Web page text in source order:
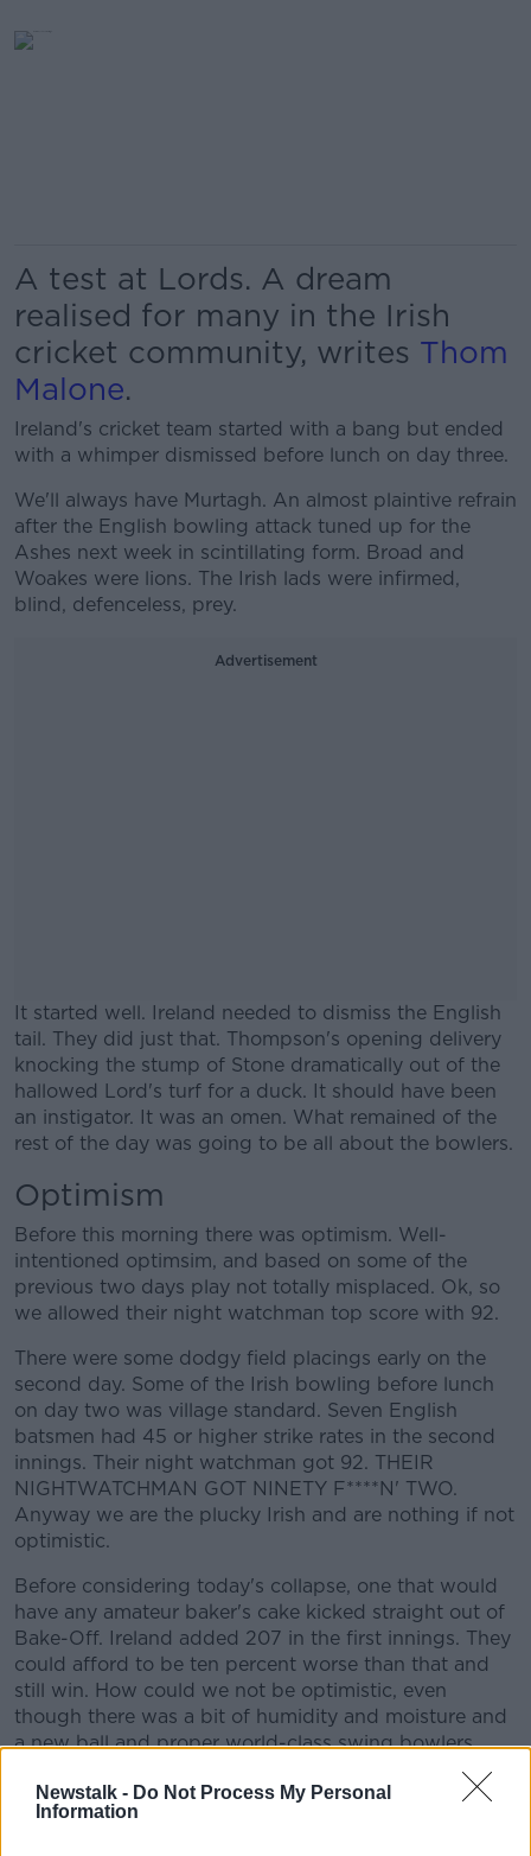
Newstalk - Do Not Process My Personal
Information
A test at Lords. A dream
realised for many in the Irish
cricket community, writes Thom
Malone.
Ireland's cricket team started with a bang but ended
with a whimper dismissed before lunch on day three.
We'll always have Murtagh. An almost plaintive refrain
after the English bowling attack tuned up for the
Ashes next week in scintillating form. Broad and
Woakes were lions. The Irish lads were infirmed,
blind, defenceless, prey.
Advertisement
It started well. Ireland needed to dismiss the English
tail. They did just that. Thompson's opening delivery
knocking the stump of Stone dramatically out of the
hallowed Lord's turf for a duck. It should have been
an instigator. It was an omen. What remained of the
rest of the day was going to be all about the bowlers.
Optimism
Before this morning there was optimism. Well-
intentioned optimsim, and based on some of the
previous two days play not totally misplaced. Ok, so
we allowed their night watchman top score with 92.
There were some dodgy field placings early on the
second day. Some of the Irish bowling before lunch
on day two was village standard. Seven English
batsmen had 45 or higher strike rates in the second
innings. Their night watchman got 92. THEIR
NIGHTWATCHMAN GOT NINETY F****N' TWO.
Anyway we are the plucky Irish and are nothing if not
optimistic.
Before considering today's collapse, one that would
have any amateur baker's cake kicked straight out of
Bake-Off. Ireland added 207 in the first innings. They
could afford to be ten percent worse than that and
still win. How could we not be optimistic, even
though there was a bit of humidity and moisture and
a new ball and proper world-class swing bowlers
In the first innings Murtagh's 16 was a complete fluke